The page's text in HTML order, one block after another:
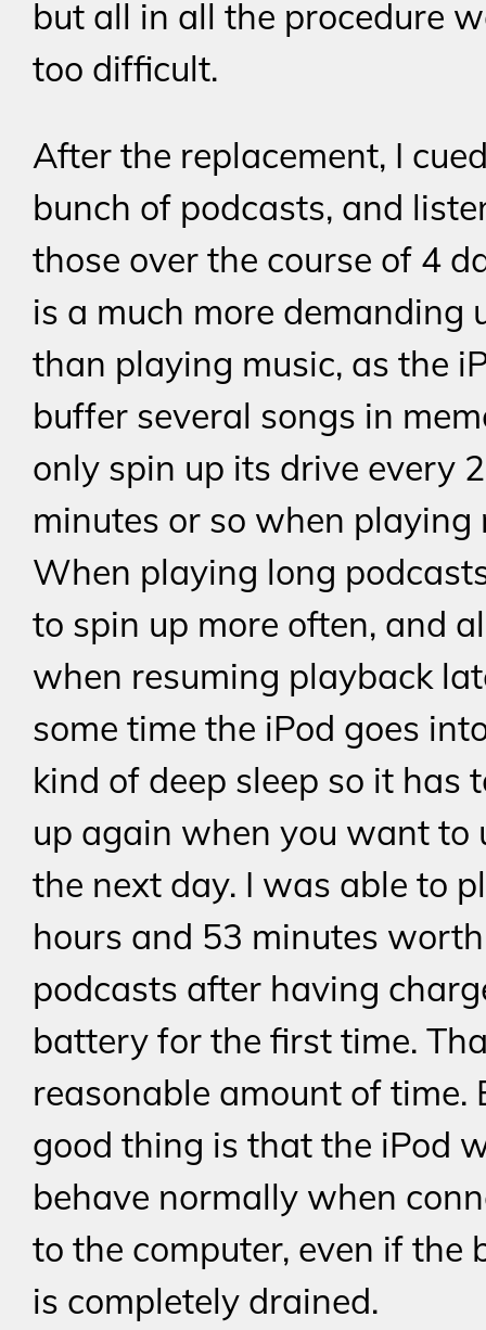
but all in all the procedure
too difficult.
After the replacement, I
bunch of podcasts, and
those over the course of 4
is a much more demanding
than playing music, as the
buffer several songs in
only spin up its drive every
minutes or so when playing
When playing long
to spin up more often, and
when resuming playback
some time the iPod goes
kind of deep sleep so it has
up again when you want to
the next day. I was able to
hours and 53 minutes
podcasts after having
battery for the first time.
reasonable amount of time.
good thing is that the iPod
behave normally when
to the computer, even if the
is completely drained.